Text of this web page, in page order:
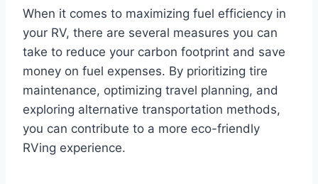
When it comes to maximizing fuel efficiency in
your RV, there are several measures you can
take to reduce your carbon footprint and save
money on fuel expenses. By prioritizing tire
maintenance, optimizing travel planning, and
exploring alternative transportation methods,
you can contribute to a more eco-friendly
RVing experience.